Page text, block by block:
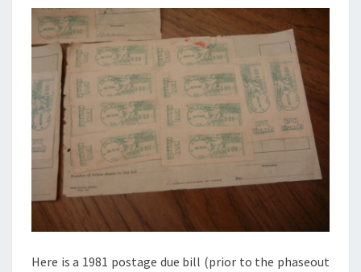
Here is a 1981 postage due bill (prior to the phaseout